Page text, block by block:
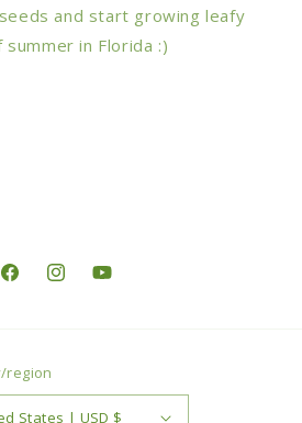
and start growing leafy
in Florida :)
FacebookInstagramYouTube
region
United States | USD $